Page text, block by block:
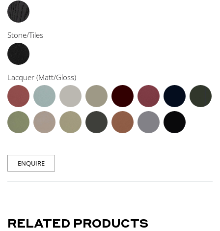
Stone/Tiles
Lacquer (Matt/Gloss)
ENQUIRE
RELATED PRODUCTS